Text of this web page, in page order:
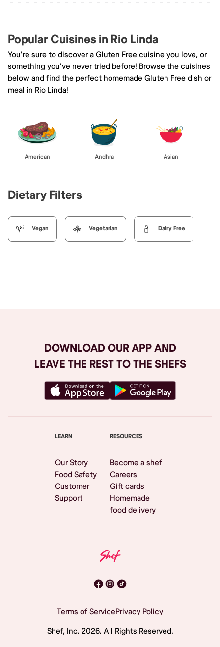
Popular Cuisines in Rio Linda
You're sure to discover a Gluten Free cuisine you love, or
something you've never tried before! Browse the cuisines
below and find the perfect homemade Gluten Free dish or
meal in Rio Linda!
American Andhra Asian
Dietary Filters
Vegan Vegetarian Dairy Free
DOWNLOAD OUR APP AND
LEAVE THE REST TO THE SHEFS
LEARN
Our Story
Food Safety
Customer
Support
RESOURCES
Become a shef
Careers
Gift cards
Homemade
food delivery
Terms of ServicePrivacy Policy
Shef, Inc. 2026. All Rights Reserved.